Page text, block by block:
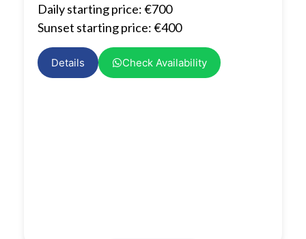
Daily starting price: €700
Sunset starting price: €400
Details Check Availability